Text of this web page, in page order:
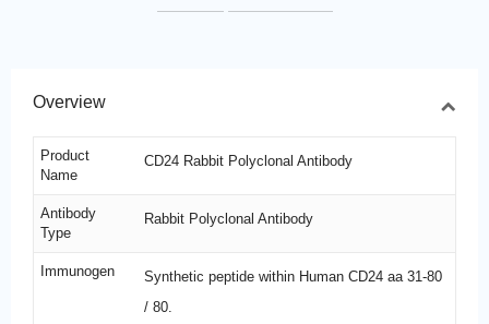
Overview
Product
Name
CD24 Rabbit Polyclonal Antibody
Antibody
Type
Rabbit Polyclonal Antibody
Immunogen
Synthetic peptide within Human CD24 aa 31-80
/ 80.